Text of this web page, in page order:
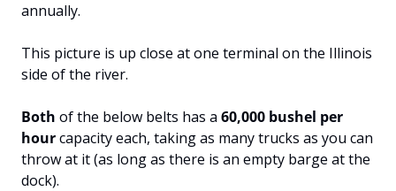
annually.
This picture is up close at one terminal on the Illinois
side of the river.
Both of the below belts has a 60,000 bushel per
hour capacity each, taking as many trucks as you can
throw at it (as long as there is an empty barge at the
dock).